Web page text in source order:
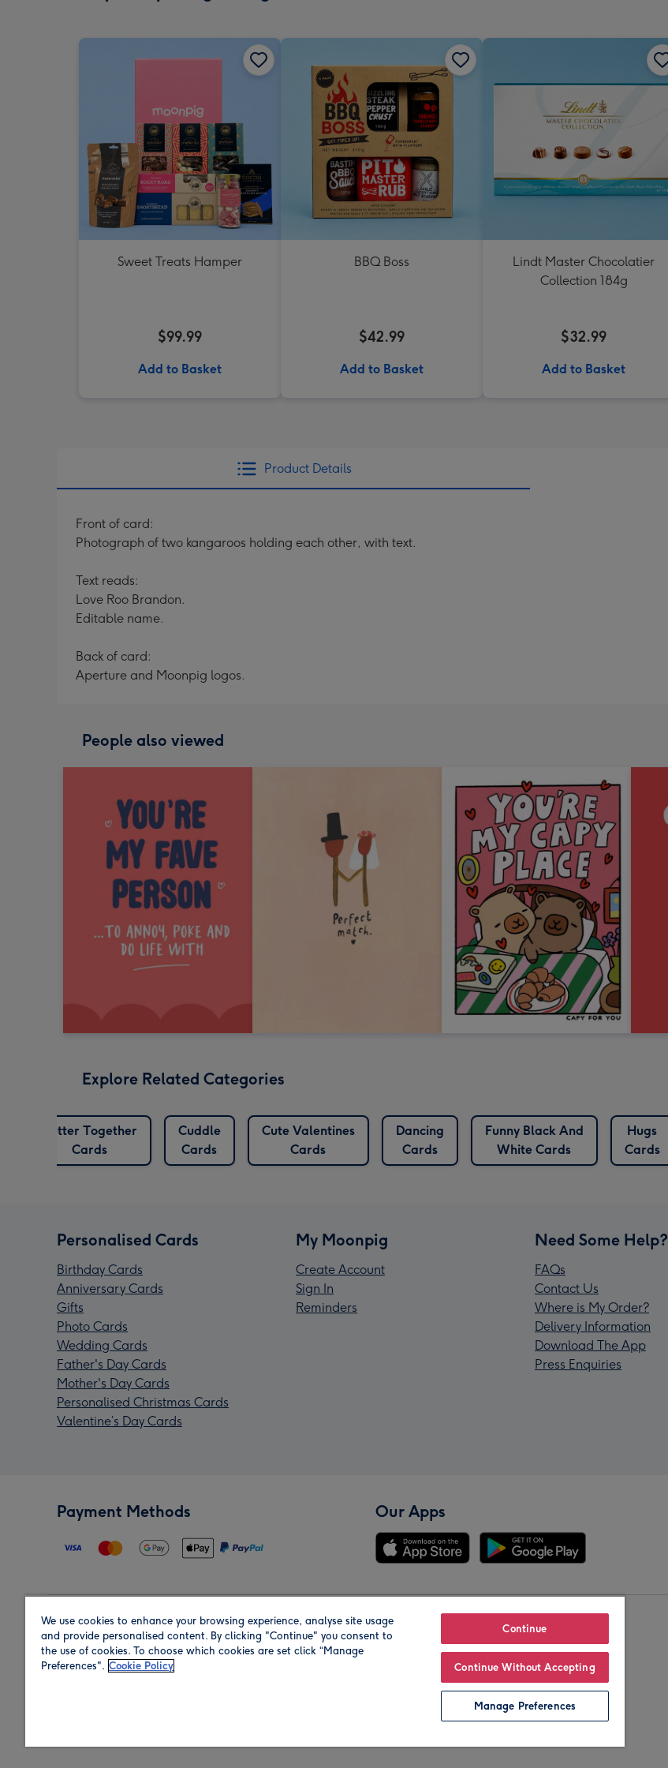
Sweet Treats Hamper
$99.99
Add to Basket
BBQ Boss
$42.99
Add to Basket
Lindt Master Chocolatier
Collection 184g
$32.99
Add to Basket
Product Details
Front of card:
Photograph of two kangaroos holding each other, with text.
Text reads:
Love Roo Brandon.
Editable name.
Back of card:
Aperture and Moonpig logos.
People also viewed
Explore Related Categories
Better Together
Cards
Cuddle
Cards
Cute Valentines
Cards
Dancing
Cards
Funny Black And
White Cards
Hugs
Cards
Personalised Cards
Birthday Cards
Anniversary Cards
Gifts
Photo Cards
Wedding Cards
Father's Day Cards
Mother's Day Cards
Personalised Christmas Cards
Valentine’s Day Cards
My Moonpig
Create Account
Sign In
Reminders
Need Some Help?
FAQs
Contact Us
Where is My Order?
Delivery Information
Download The App
Press Enquiries
Payment Methods Our Apps
Region Our Brands
We use cookies to enhance your browsing experience, analyse site usage
and provide personalised content. By clicking "Continue" you consent to
the use of cookies. To choose which cookies are set click “Manage
Preferences". Cookie Policy
Continue
Continue Without Accepting
Manage Preferences